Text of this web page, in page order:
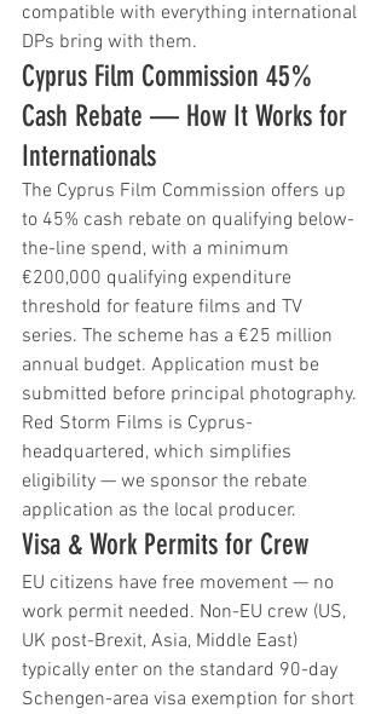
compatible with everything international
DPs bring with them.
Cyprus Film Commission 45%
Cash Rebate — How It Works for
Internationals
The Cyprus Film Commission offers up
to 45% cash rebate on qualifying below-
the-line spend, with a minimum
€200,000 qualifying expenditure
threshold for feature films and TV
series. The scheme has a €25 million
annual budget. Application must be
submitted before principal photography.
Red Storm Films is Cyprus-
headquartered, which simplifies
eligibility — we sponsor the rebate
application as the local producer.
Visa & Work Permits for Crew
EU citizens have free movement — no
work permit needed. Non-EU crew (US,
UK post-Brexit, Asia, Middle East)
typically enter on the standard 90-day
Schengen-area visa exemption for short